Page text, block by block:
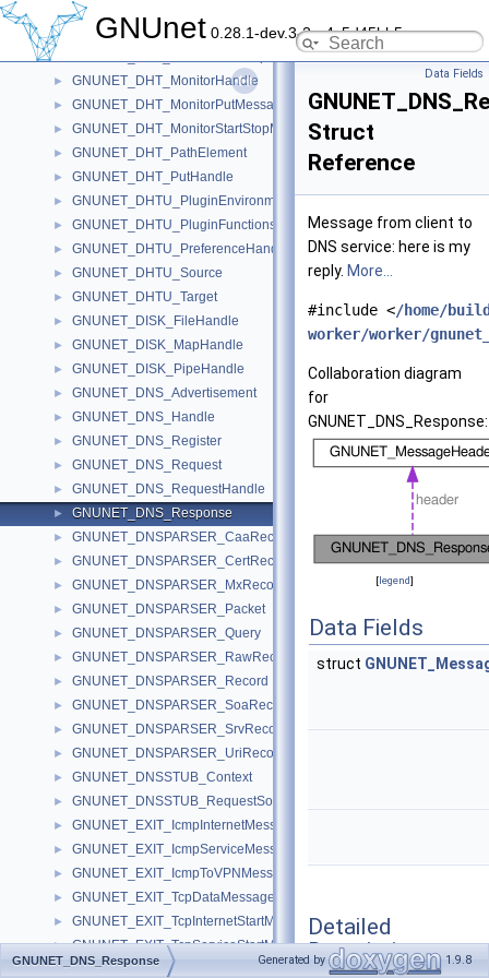
GNUnet 0.28.1-dev.3-2-g4c5d45bb5
GNUNET_DHT_HopSignature
► GNUNET_DHT_MonitorGetMessage
► GNUNET_DHT_MonitorGetRespMessage
► GNUNET_DHT_MonitorHandle
► GNUNET_DHT_MonitorPutMessage
► GNUNET_DHT_MonitorStartStopMessage
► GNUNET_DHT_PathElement
► GNUNET_DHT_PutHandle
► GNUNET_DHTU_PluginEnvironment
► GNUNET_DHTU_PluginFunctions
► GNUNET_DHTU_PreferenceHandle
► GNUNET_DHTU_Source
► GNUNET_DHTU_Target
► GNUNET_DISK_FileHandle
► GNUNET_DISK_MapHandle
► GNUNET_DISK_PipeHandle
► GNUNET_DNS_Advertisement
► GNUNET_DNS_Handle
► GNUNET_DNS_Register
► GNUNET_DNS_Request
► GNUNET_DNS_RequestHandle
► GNUNET_DNS_Response
► GNUNET_DNSPARSER_CaaRecord
► GNUNET_DNSPARSER_CertRecord
► GNUNET_DNSPARSER_MxRecord
► GNUNET_DNSPARSER_Packet
► GNUNET_DNSPARSER_Query
► GNUNET_DNSPARSER_RawRecord
► GNUNET_DNSPARSER_Record
► GNUNET_DNSPARSER_SoaRecord
► GNUNET_DNSPARSER_SrvRecord
► GNUNET_DNSPARSER_UriRecord
► GNUNET_DNSSTUB_Context
► GNUNET_DNSSTUB_RequestSocket
► GNUNET_EXIT_IcmpInternetMessage
► GNUNET_EXIT_IcmpServiceMessage
► GNUNET_EXIT_IcmpToVPNMessage
► GNUNET_EXIT_TcpDataMessage
► GNUNET_EXIT_TcpInternetStartMessage
► GNUNET_EXIT_TcpServiceStartMessage
► GNUNET_EXIT_UdpInternetMessage
Data Fields
Struct
Reference
Message from client to
DNS service: here is my
reply. More...
#include </home/
worker/worker/
Collaboration diagram
for
GNUNET_DNS_Response:
[legend]
Data Fields
struct
Detailed
Description
GNUNET_DNS_Response Generated by 1.9.8